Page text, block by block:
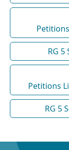
RG
Petitions
RG 5